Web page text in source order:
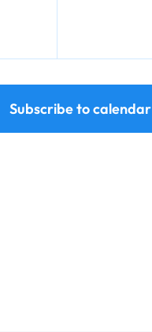
Subscribe to calendar